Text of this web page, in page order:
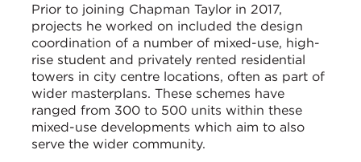
Prior to joining Chapman Taylor in 2017,
projects he worked on included the design
coordination of a number of mixed-use, high-
rise student and privately rented residential
towers in city centre locations, often as part of
wider masterplans. These schemes have
ranged from 300 to 500 units within these
mixed-use developments which aim to also
serve the wider community.